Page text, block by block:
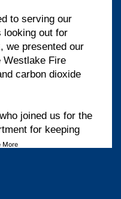
to serving our
looking out for
we presented our
Westlake Fire
carbon dioxide
joined us for the
for keeping
More